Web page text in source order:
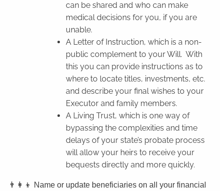
can be shared and who can make
medical decisions for you, if you are
unable.
A Letter of Instruction, which is a non-
public complement to your Will. With
this you can provide instructions as to
where to locate titles, investments, etc.
and describe your final wishes to your
Executor and family members.
A Living Trust, which is one way of
bypassing the complexities and time
delays of your state’s probate process
will allow your heirs to receive your
bequests directly and more quickly.
👨‍👩‍👦 Name or update beneficiaries on all your financial